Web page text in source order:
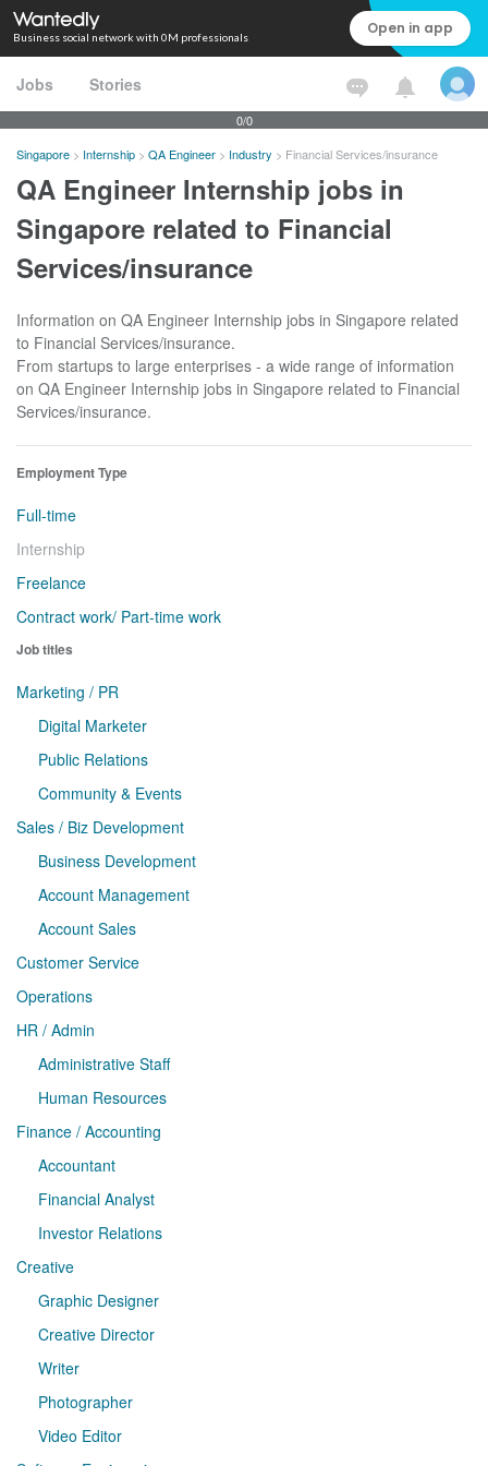
Business social network with 0M professionals Open in app
Jobs Stories
0/0
Singapore > Internship > QA Engineer > Industry > Financial Services/insurance
QA Engineer Internship jobs in
Singapore related to Financial
Services/insurance
Information on QA Engineer Internship jobs in Singapore related
to Financial Services/insurance.
From startups to large enterprises - a wide range of information
on QA Engineer Internship jobs in Singapore related to Financial
Services/insurance.
Employment Type
Full-time
Internship
Freelance
Contract work/ Part-time work
Job titles
Marketing / PR
Digital Marketer
Public Relations
Community & Events
Sales / Biz Development
Business Development
Account Management
Account Sales
Customer Service
Operations
HR / Admin
Administrative Staff
Human Resources
Finance / Accounting
Accountant
Financial Analyst
Investor Relations
Creative
Graphic Designer
Creative Director
Writer
Photographer
Video Editor